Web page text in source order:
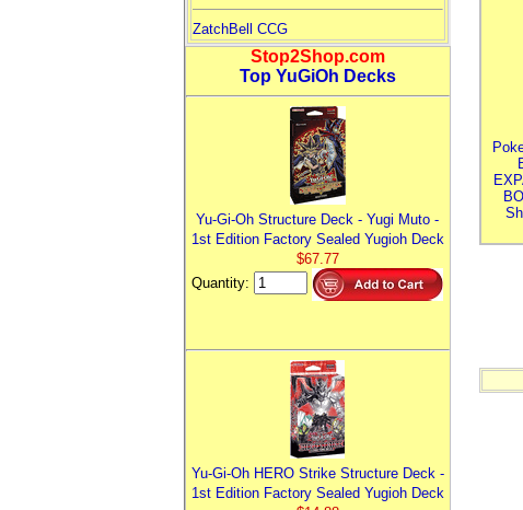
ZatchBell CCG
Stop2Shop.com
Top YuGiOh Decks
Yu-Gi-Oh Structure Deck - Yugi Muto -
1st Edition Factory Sealed Yugioh Deck
$67.77
Quantity:
Yu-Gi-Oh HERO Strike Structure Deck -
1st Edition Factory Sealed Yugioh Deck